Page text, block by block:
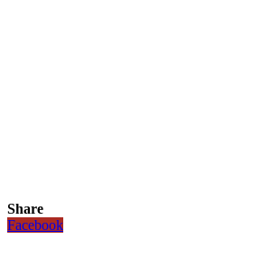
Share
Facebook